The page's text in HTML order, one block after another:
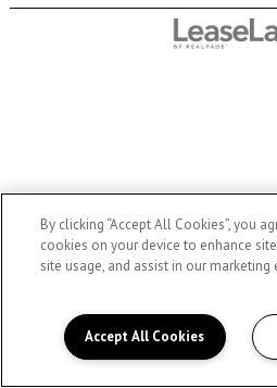
By clicking “Accept All Cookies”, you
cookies on your device to enhance
site usage, and assist in our marketing
Accept All Cookies